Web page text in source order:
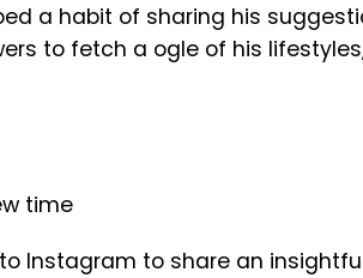
a habit of sharing his
to fetch a ogle of his
time
Instagram to share an